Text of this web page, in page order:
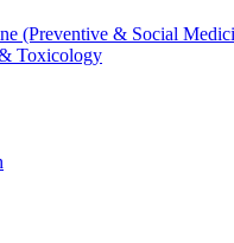
(Preventive & Social
Toxicology